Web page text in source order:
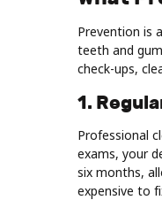
Prevention is
teeth and
check-ups,
1.
Professional
exams, your
six months,
expensive to